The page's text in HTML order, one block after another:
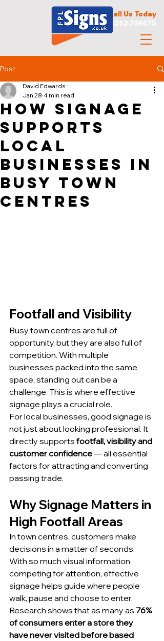
Call Us Today
01252 749470
Post
How Signage
Supports
Local
Businesses in
Busy Town
Centres
David Edwards
Jan 28 4 min read
Footfall and Visibility
Busy town centres are full of
opportunity, but they are also full of
competition. With multiple
businesses packed into the same
space, standing out can be a
challenge. This is where effective
signage plays a crucial role.
For local businesses, good signage is
not just about looking professional. It
directly supports footfall, visibility and
customer confidence — all essential
factors for attracting and converting
passing trade.
Why Signage Matters in
High Footfall Areas
In town centres, customers make
decisions in a matter of seconds.
With so much visual information
competing for attention, effective
signage helps guide where people
walk, pause and choose to enter.
Research shows that as many as 76%
of consumers enter a store they
have never visited before based